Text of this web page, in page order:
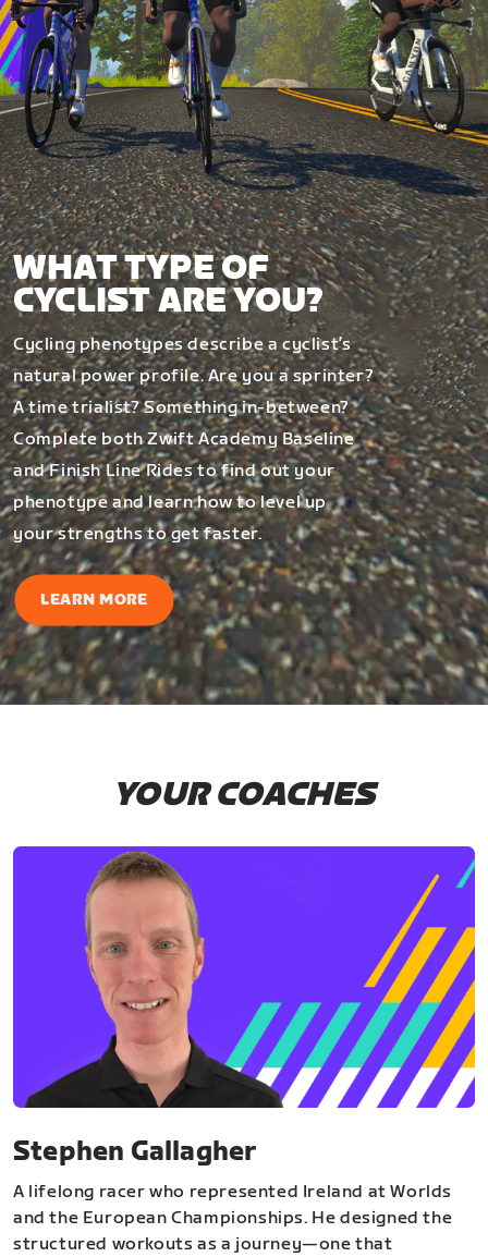
WHAT TYPE OF
CYCLIST ARE YOU?
Cycling phenotypes describe a cyclist’s
natural power profile. Are you a sprinter?
A time trialist? Something in-between?
Complete both Zwift Academy Baseline
and Finish Line Rides to find out your
phenotype and learn how to level up
your strengths to get faster.
LEARN MORE
YOUR COACHES
Stephen Gallagher
A lifelong racer who represented Ireland at Worlds
and the European Championships. He designed the
structured workouts as a journey—one that